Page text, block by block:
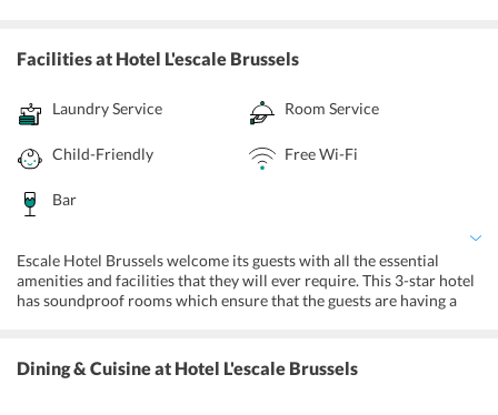
Facilitiesat Hotel L'escale Brussels
Laundry Service Room Service
Child-Friendly Free Wi-Fi
Bar
Escale Hotel Brussels welcome its guests with all the essential
amenities and facilities that they will ever require. This 3-star hotel
has soundproof rooms which ensure that the guests are having a
with family members. The lift ensures that guests are effortlessly
able to reach their accommodations without any hassles. The non-
Dining & Cuisineat Hotel L'escale Brussels